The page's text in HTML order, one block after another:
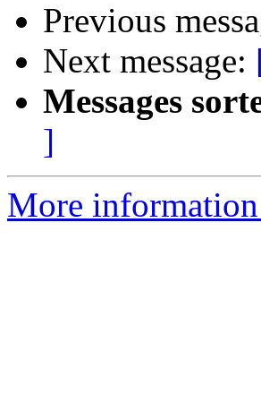
Previous
Next message:
Messages
]
More